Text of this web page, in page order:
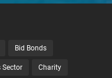
Bid Bonds
Sector Charity